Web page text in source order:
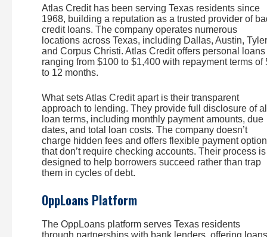
Atlas Credit has been serving Texas residents since
1968, building a reputation as a trusted provider of
credit loans. The company operates numerous
locations across Texas, including Dallas, Austin,
and Corpus Christi. Atlas Credit offers personal loans
ranging from $100 to $1,400 with repayment terms of
to 12 months.
What sets Atlas Credit apart is their transparent
approach to lending. They provide full disclosure of
loan terms, including monthly payment amounts, due
dates, and total loan costs. The company doesn’t
charge hidden fees and offers flexible payment
that don’t require checking accounts. Their process is
designed to help borrowers succeed rather than trap
them in cycles of debt.
OppLoans Platform
The OppLoans platform serves Texas residents
through partnerships with bank lenders, offering loans